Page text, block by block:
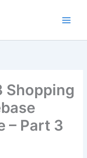
Shopping
– Part 3